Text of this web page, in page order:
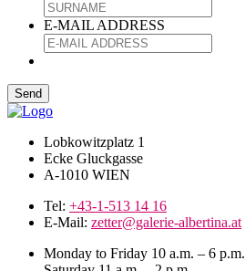
E-MAIL ADDRESS
Lobkowitzplatz 1
Ecke Gluckgasse
A-1010 WIEN
Tel: +43-1-513 14 16
E-Mail: zetter@galerie-albertina.at
Monday to Friday 10 a.m. – 6 p.m.